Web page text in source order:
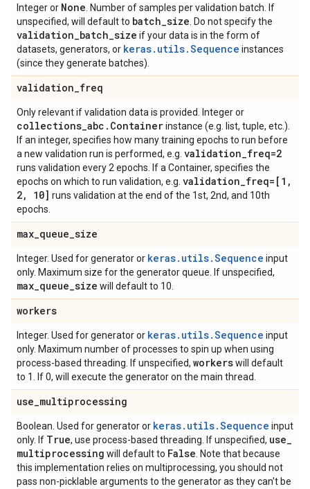
Integer or None . Number of samples per validation batch. If
unspecified, will default to batch_size . Do not specify the
validation_batch_size if your data is in the form of
datasets, generators, or keras.utils.Sequence instances
(since they generate batches).
validation_freq
Only relevant if validation data is provided. Integer or
collections_abc . Containerinstance (e.g. list, tuple, etc.).
If an integer, specifies how many training epochs to run before
a new validation run is performed, e.g. validation_freq=2
runs validation every 2 epochs. If a Container, specifies the
epochs on which to run validation, e.g. validation_freq=[1 ,
2, 10] runs validation at the end of the 1st, 2nd, and 10th
epochs.
max_queue_size
Integer. Used for generator or keras.utils.Sequence input
only. Maximum size for the generator queue. If unspecified,
max_queue_size will default to 10.
workers
Integer. Used for generator or keras.utils.Sequence input
only. Maximum number of processes to spin up when using
process-based threading. If unspecified, workerswill default
to 1. If 0, will execute the generator on the main thread.
use_multiprocessing
Boolean. Used for generator or keras.utils.Sequence input
only. If True, use process-based threading. If unspecified, use_
multiprocessing will default to False . Note that because
this implementation relies on multiprocessing, you should not
pass non-picklable arguments to the generator as they can't be